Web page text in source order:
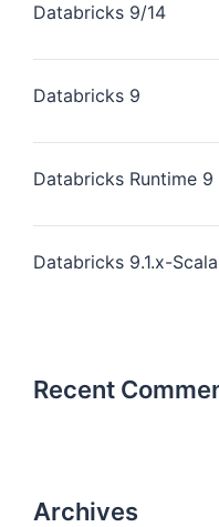
Databricks 9/14
Databricks 9
Databricks Runtime 9
Databricks 9.1.x-
Recent
Archives